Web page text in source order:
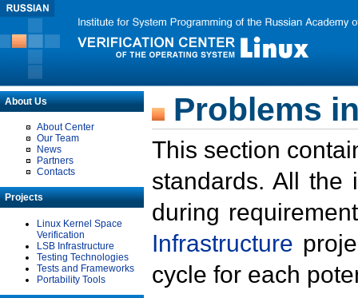
About Us
About Center
Our Team
News
Partners
Contacts
Projects
Linux Kernel Space
Verification
LSB Infrastructure
Testing Technologies
Tests and Frameworks
Portability Tools
Problems
This section
standards. All the
during
Infrastructure
cycle for each